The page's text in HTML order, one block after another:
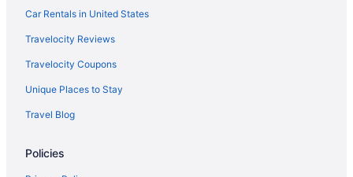
Marriott Hotels & Resorts in Grand Canyon
Pet Friendly in Grand Canyon
Hotels in Grand Canyon
Hotels in Grand Canyon Village
Free Airport Transportation in Mesa
Car Rentals in United States
Travelocity Reviews
Travelocity Coupons
Unique Places to Stay
Travel Blog
Policies